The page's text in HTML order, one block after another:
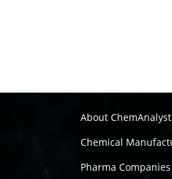
About ChemAnalyst
Chemical
Pharma Companies